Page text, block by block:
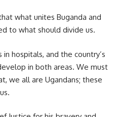
what unites Buganda and
to what should divide us.
hospitals, and the country’s
in both areas. We must
we all are Ugandans; these